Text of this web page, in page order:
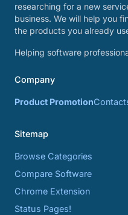
researching for a new
business. We will help you
the products you already
Helping software
Company
Product Promotion
Sitemap
Browse Categories
Compare Software
Chrome Extension
Status Pages!